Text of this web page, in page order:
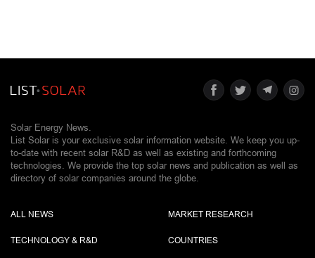
Solar Energy News.
List Solar is your exclusive solar information website. We keep you up-
to-date with recent solar R&D as well as existing and forthcoming
technologies. We provide the top solar news and publication as well as
directory of solar companies around the globe.
ALL NEWS
TECHNOLOGY & R&D
MARKET RESEARCH
COUNTRIES